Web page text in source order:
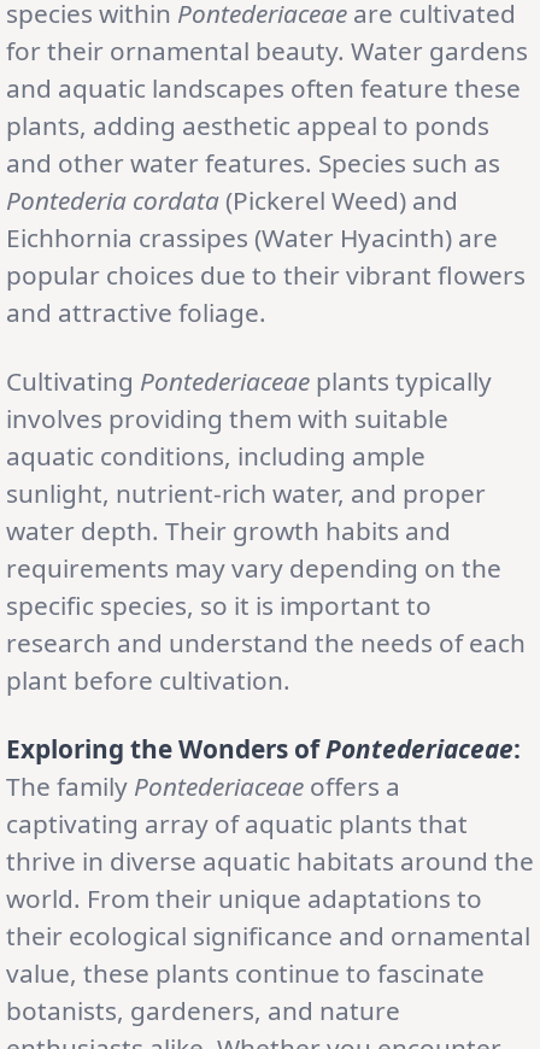
species within Pontederiaceae are cultivated
for their ornamental beauty. Water gardens
and aquatic landscapes often feature these
plants, adding aesthetic appeal to ponds
and other water features. Species such as
Pontederia cordata (Pickerel Weed) and
Eichhornia crassipes (Water Hyacinth) are
popular choices due to their vibrant flowers
and attractive foliage.
Cultivating Pontederiaceae plants typically
involves providing them with suitable
aquatic conditions, including ample
sunlight, nutrient-rich water, and proper
water depth. Their growth habits and
requirements may vary depending on the
specific species, so it is important to
research and understand the needs of each
plant before cultivation.
Exploring the Wonders ofPontederiaceae:
The family Pontederiaceae offers a
captivating array of aquatic plants that
thrive in diverse aquatic habitats around the
world. From their unique adaptations to
their ecological significance and ornamental
value, these plants continue to fascinate
botanists, gardeners, and nature